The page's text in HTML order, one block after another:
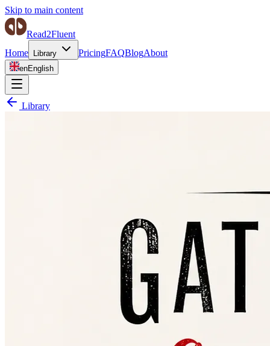
Skip to main content
Read2Fluent
Home
Library PricingFAQBlogAbout
enEnglish
Library